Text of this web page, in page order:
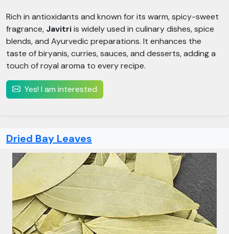
Rich in antioxidants and known for its warm, spicy-sweet
fragrance, Javitriis widely used in culinary dishes, spice
blends, and Ayurvedic preparations. It enhances the
taste of biryanis, curries, sauces, and desserts, adding a
touch of royal aroma to every recipe.
Yes! I am interested
Dried Bay Leaves